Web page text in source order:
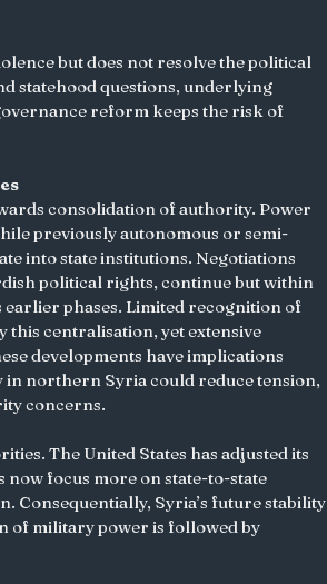
but does not resolve the political
statehood questions, underlying
reform keeps the risk of
consolidation of authority. Power
previously autonomous or semi-
into state institutions. Negotiations
political rights, continue but within
phases. Limited recognition of
centralisation, yet extensive
developments have implications
in northern Syria could reduce tension,
concerns.
The United States has adjusted its
focus more on state-to-state
Consequentially, Syria’s future stability
of military power is followed by